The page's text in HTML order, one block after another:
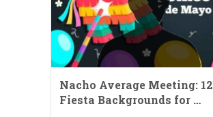
Nacho Average Meeting: 12
Fiesta Backgrounds for …